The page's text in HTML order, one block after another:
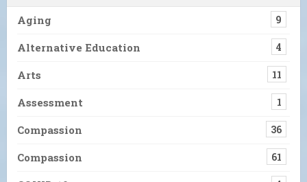
Aging 9
Alternative Education 4
Arts 11
Assessment 1
Compassion 36
Compassion 61